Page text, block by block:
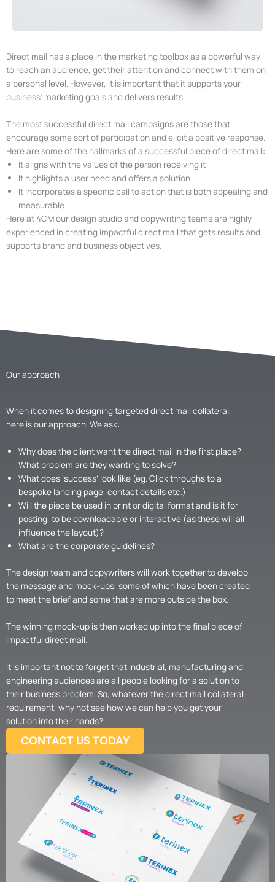
Direct mail has a place in the marketing toolbox as a powerful way
to reach an audience, get their attention and connect with them on
a personal level. However, it is important that it supports your
business’ marketing goals and delivers results.
The most successful direct mail campaigns are those that
encourage some sort of participation and elicit a positive response.
Here are some of the hallmarks of a successful piece of direct mail:
It aligns with the values of the person receiving it
It highlights a user need and offers a solution
It incorporates a specific call to action that is both appealing and
measurable.
Here at 4CM our design studio and copywriting teams are highly
experienced in creating impactful direct mail that gets results and
supports brand and business objectives.
Our approach
When it comes to designing targeted direct mail collateral,
here is our approach. We ask:
Why does the client want the direct mail in the first place?
What problem are they wanting to solve?
What does ‘success’ look like (eg. Click throughs to a
bespoke landing page, contact details etc.)
Will the piece be used in print or digital format and is it for
posting, to be downloadable or interactive (as these will all
influence the layout)?
What are the corporate guidelines?
The design team and copywriters will work together to develop
the message and mock-ups, some of which have been created
to meet the brief and some that are more outside the box.
The winning mock-up is then worked up into the final piece of
impactful direct mail.
It is important not to forget that industrial, manufacturing and
engineering audiences are all people looking for a solution to
their business problem. So, whatever the direct mail collateral
requirement, why not see how we can help you get your
solution into their hands?
CONTACT US TODAY